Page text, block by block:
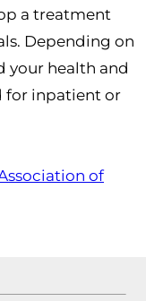
a treatment
Depending on
your health and
for inpatient or
of